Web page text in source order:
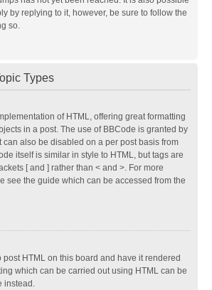
by replying to it, however, be sure to follow the
so.
Types
of HTML, offering great formatting
in a post. The use of BBCode is granted by
can also be disabled on a per post basis from
itself is similar in style to HTML, but tags are
[ and ] rather than < and >. For more
see the guide which can be accessed from the
post HTML on this board and have it rendered
which can be carried out using HTML can be
instead.